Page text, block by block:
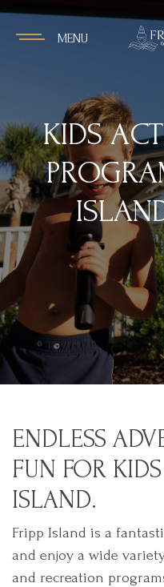
MENU
KIDS
ENDLESS
FUN FOR
ISLAND.
Fripp Island is a
and enjoy a wide
and recreation